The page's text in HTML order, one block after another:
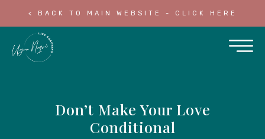
< BACK TO MAIN WEBSITE - CLICK HERE
Don’t Make Your Love
Conditional